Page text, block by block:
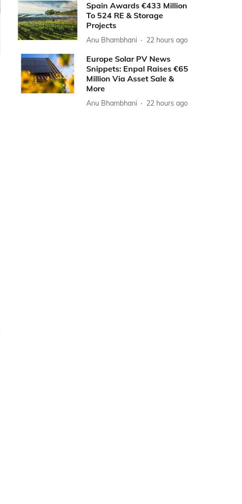
Spain Awards €433 Million
To 524 RE & Storage
Projects
Anu Bhambhani 22 hours ago
Europe Solar PV News
Snippets: Enpal Raises €65
Million Via Asset Sale &
More
Anu Bhambhani 22 hours ago